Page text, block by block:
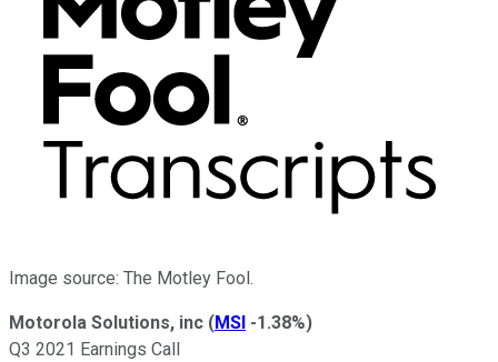
Image source: The Motley Fool.
Motorola Solutions, inc (MSI -1.38%)
Q3 2021 Earnings Call